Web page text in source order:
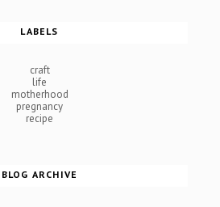
LABELS
craft
life
motherhood
pregnancy
recipe
BLOG ARCHIVE